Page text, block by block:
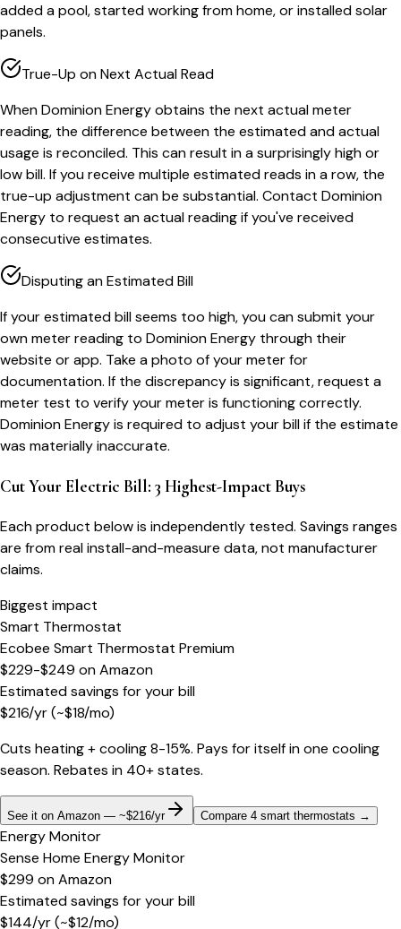
added a pool, started working from home, or installed solar
panels.
True-Up on Next Actual Read
When Dominion Energy obtains the next actual meter
reading, the difference between the estimated and actual
usage is reconciled. This can result in a surprisingly high or
low bill. If you receive multiple estimated reads in a row, the
true-up adjustment can be substantial. Contact Dominion
Energy to request an actual reading if you've received
consecutive estimates.
Disputing an Estimated Bill
If your estimated bill seems too high, you can submit your
own meter reading to Dominion Energy through their
website or app. Take a photo of your meter for
documentation. If the discrepancy is significant, request a
meter test to verify your meter is functioning correctly.
Dominion Energy is required to adjust your bill if the estimate
was materially inaccurate.
Cut Your Electric Bill: 3 Highest-Impact Buys
Each product below is independently tested. Savings ranges
are from real install-and-measure data, not manufacturer
claims.
Biggest impact
Smart Thermostat
Ecobee Smart Thermostat Premium
$229-$249 onAmazon
Estimated savings for your bill
$216/yr(~$18/mo)
Cuts heating + cooling 8-15%. Pays for itself in one cooling
season. Rebates in 40+ states.
See it on Amazon — ~$216/yr Compare 4 smart thermostats →
Energy Monitor
Sense Home Energy Monitor
$299 onAmazon
Estimated savings for your bill
$144/yr(~$12/mo)